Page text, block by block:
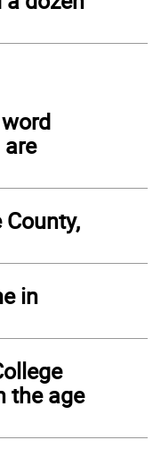
County,
in
the age